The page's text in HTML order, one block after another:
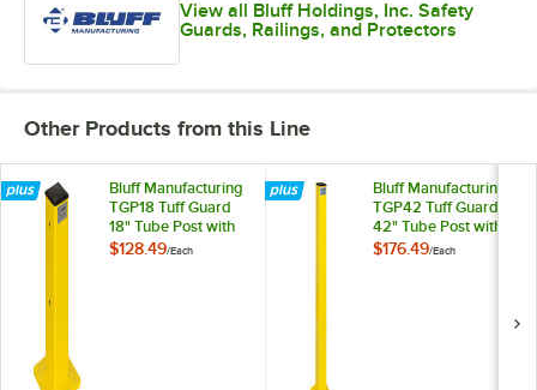
View all Bluff Holdings, Inc. Safety
Guards, Railings, and Protectors
Other Products from this Line
Bluff Manufacturing
TGP18 Tuff Guard
18" Tube Post with
Fasteners
$128.49/Each
Bluff Manufacturing
TGP42 Tuff Guard
42" Tube Post with
Fasteners
$176.49/Each